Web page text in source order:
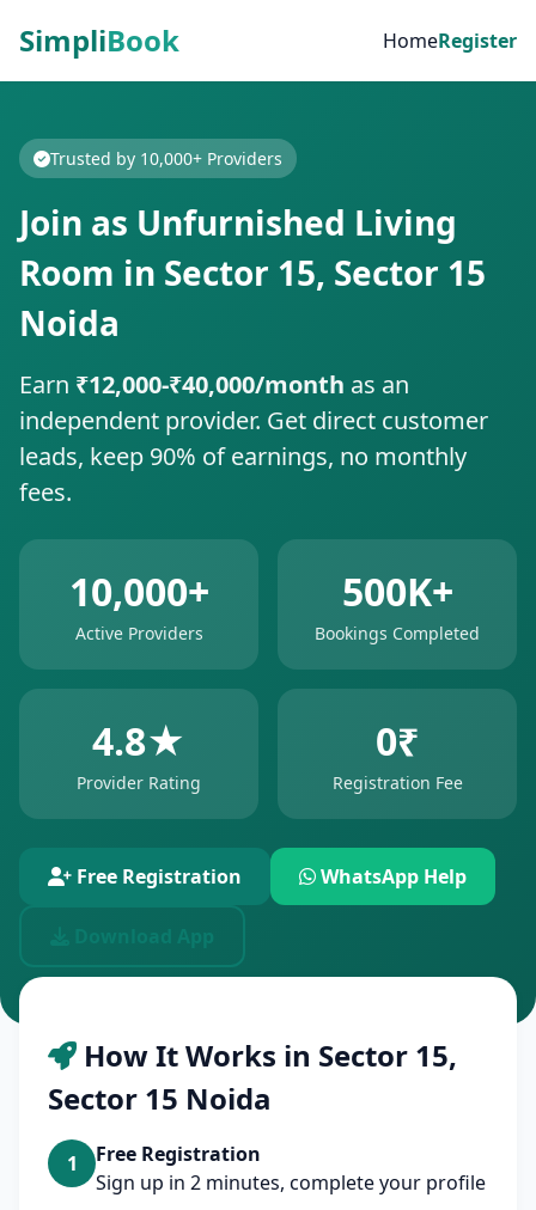
SimpliBook HomeRegister
Trusted by 10,000+ Providers
Join as Unfurnished Living
Room in Sector 15, Sector 15
Noida
Earn ₹12,000-₹40,000/month as an
independent provider. Get direct customer
leads, keep 90% of earnings, no monthly
fees.
10,000+
Active Providers
500K+
Bookings Completed
4.8★
Provider Rating
0₹
Registration Fee
Free Registration WhatsApp Help
How It Works in Sector 15,
Sector 15 Noida
1
Free Registration
Sign up in 2 minutes, complete your profile